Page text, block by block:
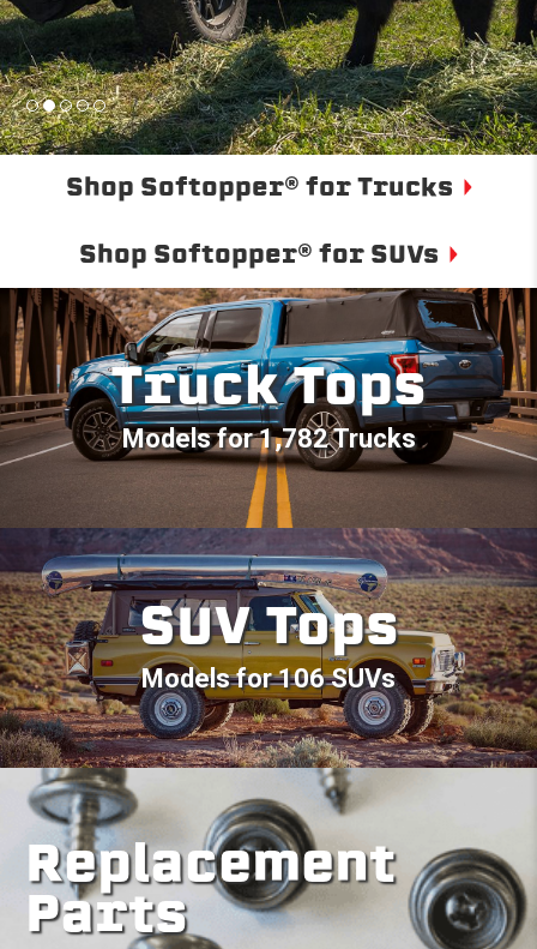
Shop Softopper® for Trucks
Shop Softopper® for SUVs
Truck Tops
Models for 1,782 Trucks
SUV Tops
Models for 106 SUVs
Replacement
Parts